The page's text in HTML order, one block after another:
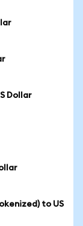
Dollar
to US